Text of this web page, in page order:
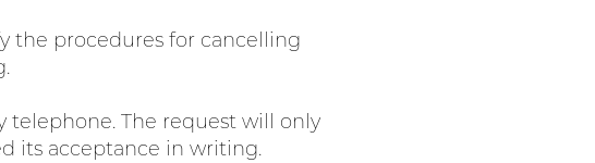
the procedures for cancelling
telephone. The request will only
its acceptance in writing.